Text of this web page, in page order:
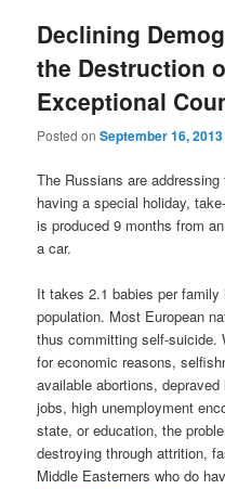
Declining
the Destruction
Exceptional
Posted onSeptember 16, 2013
The Russians are
having a special holiday,
is produced 9 months from
a car.
It takes 2.1 babies per
population. Most European
thus committing self-suicide.
for economic reasons,
available abortions,
jobs, high unemployment
state, or education, the
destroying through attrition,
Middle Easterners who do